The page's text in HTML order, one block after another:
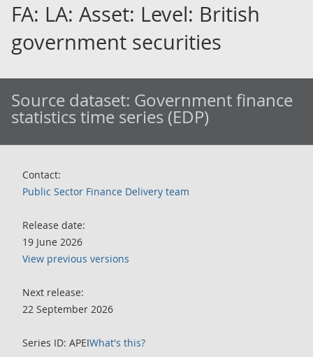
FA: LA: Asset: Level: British
government securities
Source dataset: Government finance
statistics time series (EDP)
Contact:
Public Sector Finance Delivery team
Release date:
19 June 2026
View previous versions
Next release:
22 September 2026
Series ID: APEIWhat's this?